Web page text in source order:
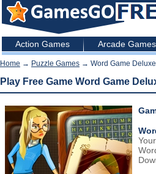
Action Games Arcade Games
Home → Puzzle Games → Word Game Deluxe
Play Free Game Word Game